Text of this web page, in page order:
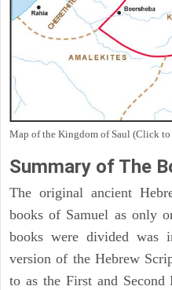
Map of the Kingdom of Saul (Click to
Summary of The
The original ancient
books of Samuel as only
books were divided was
version of the Hebrew
to as the First and